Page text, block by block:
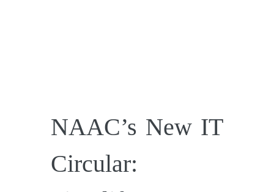
NAAC’s New IT
Circular: